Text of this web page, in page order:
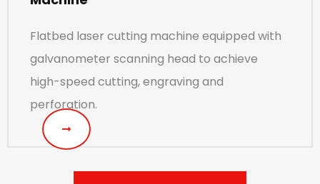
Flatbed laser cutting machine equipped with
galvanometer scanning head to achieve
high-speed cutting, engraving and
perforation.